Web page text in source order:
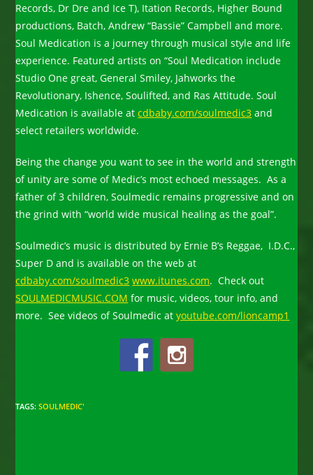
Records, Dr Dre and Ice T), Itation Records, Higher Bound
productions, Batch, Andrew “Bassie” Campbell and more.
Soul Medication is a journey through musical style and life
experience. Featured artists on “Soul Medication include
Studio One great, General Smiley, Jahworks the
Revolutionary, Ishence, Soulifted, and Ras Attitude. Soul
Medication is available atcdbaby.com/soulmedic3 and
select retailers worldwide.
Being the change you want to see in the world and strength
of unity are some of Medic’s most echoed messages. As a
father of 3 children, Soulmedic remains progressive and on
the grind with “world wide musical healing as the goal”.
Soulmedic’s music is distributed by Ernie B’s Reggae, I.D.C.,
Super D and is available on the web at
cdbaby.com/soulmedic3 www.itunes.com. Check out
SOULMEDICMUSIC.COM for music, videos, tour info, and
more. See videos of Soulmedic atyoutube.com/lioncamp1
TAGS:SOULMEDIC'